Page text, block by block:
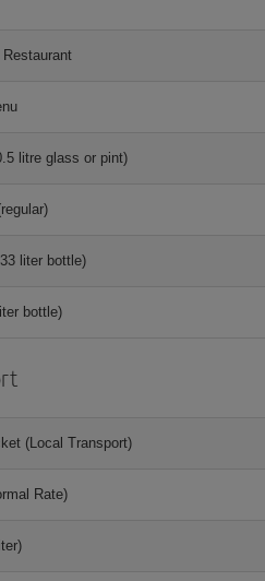
Restaurant
litre glass or pint)
liter bottle)
bottle)
(Local Transport)
Rate)